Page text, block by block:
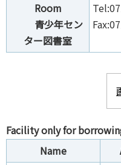
Room
青少年セン
ター図書室
Facility only for
Name